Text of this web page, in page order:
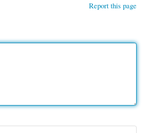
Report this page